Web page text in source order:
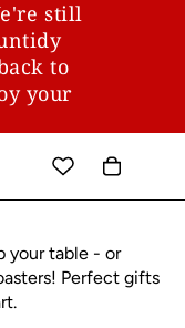
still
to
your
your table - or
Perfect gifts